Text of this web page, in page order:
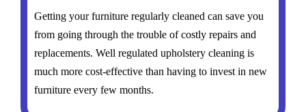
Getting your furniture regularly cleaned can save you
from going through the trouble of costly repairs and
replacements. Well regulated upholstery cleaning is
much more cost-effective than having to invest in new
furniture every few months.